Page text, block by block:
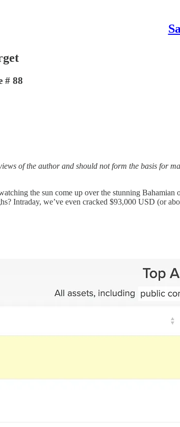
# 88
of the author and should not form the basis for
the sun come up over the stunning
Intraday, we’ve even cracked $93,000 USD (or